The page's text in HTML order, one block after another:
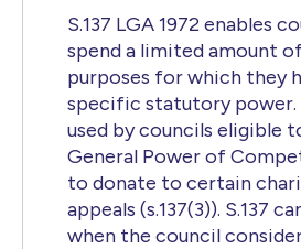
S.137 LGA 1972 enables
spend a limited amount
purposes for which they
specific statutory power.
used by councils eligible
General Power of
to donate to certain
appeals (s.137(3)). S.137
when the council